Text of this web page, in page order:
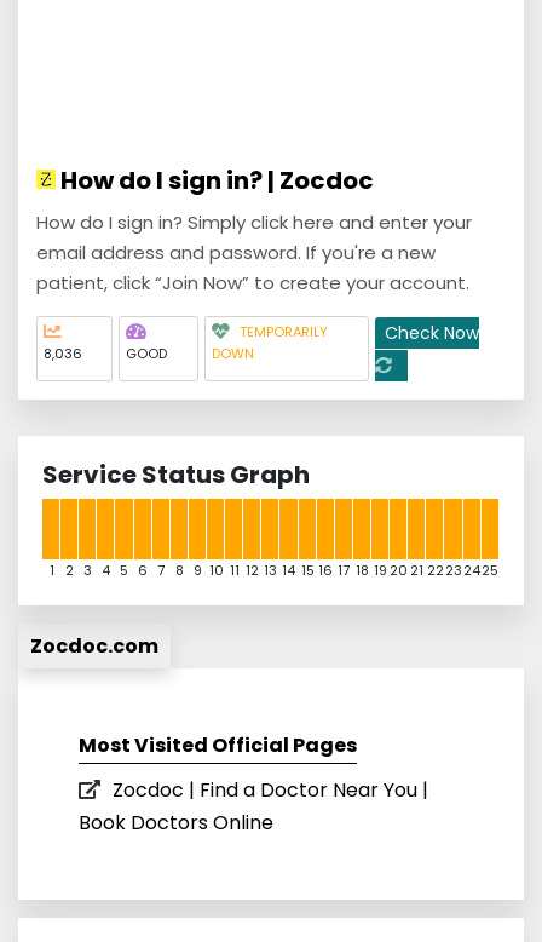
How do I sign in? | Zocdoc
How do I sign in? Simply click here and enter your
email address and password. If you're a new
patient, click “Join Now” to create your account.
8,036 GOOD
TEMPORARILY
DOWN
Check Now
Service Status Graph
1 2 3 4 5 6 7 8 9 10 11 12 13 14 15 16 17 18 19 20 21 22232425
Zocdoc.com
Most Visited Official Pages
Zocdoc | Find a Doctor Near You |
Book Doctors Online